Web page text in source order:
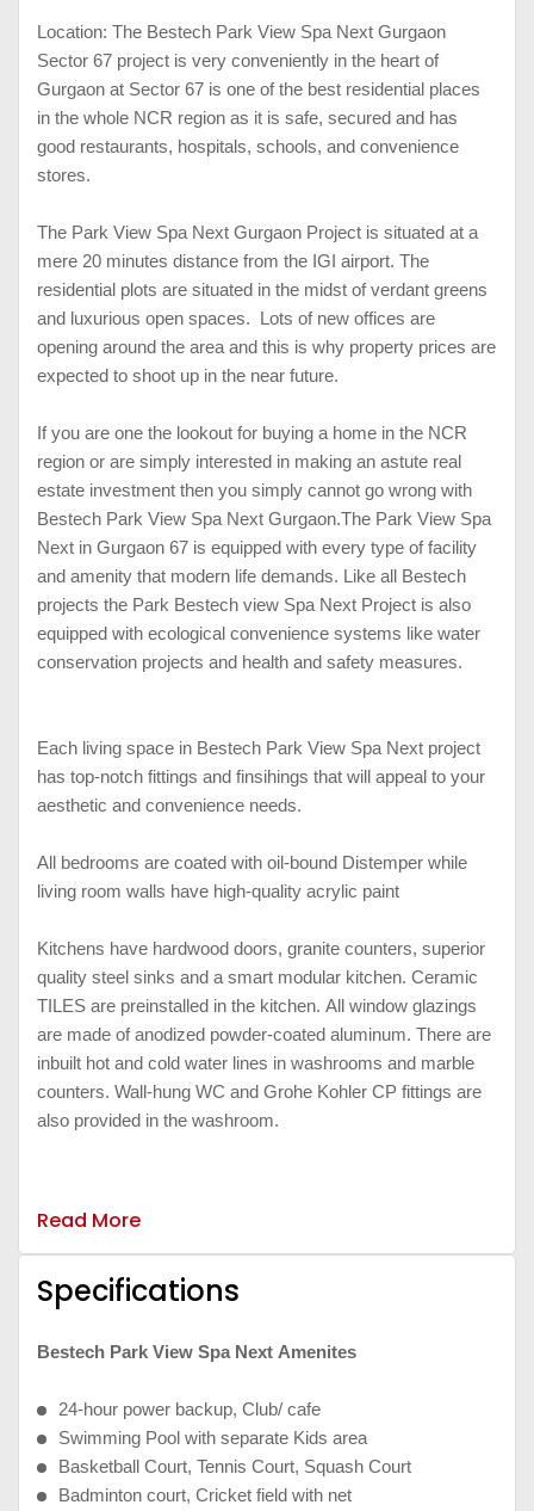
Location: The Bestech Park View Spa Next Gurgaon
Sector 67 project is very conveniently in the heart of
Gurgaon at Sector 67 is one of the best residential places
in the whole NCR region as it is safe, secured and has
good restaurants, hospitals, schools, and convenience
stores.
The Park View Spa Next Gurgaon Project is situated at a
mere 20 minutes distance from the IGI airport. The
residential plots are situated in the midst of verdant greens
and luxurious open spaces. Lots of new offices are
opening around the area and this is why property prices are
expected to shoot up in the near future.
If you are one the lookout for buying a home in the NCR
region or are simply interested in making an astute real
estate investment then you simply cannot go wrong with
Bestech Park View Spa Next Gurgaon.The Park View Spa
Next in Gurgaon 67 is equipped with every type of facility
and amenity that modern life demands. Like all Bestech
projects the Park Bestech view Spa Next Project is also
equipped with ecological convenience systems like water
conservation projects and health and safety measures.
Each living space in Bestech Park View Spa Next project
has top-notch fittings and finsihings that will appeal to your
aesthetic and convenience needs.
All bedrooms are coated with oil-bound Distemper while
living room walls have high-quality acrylic paint
Kitchens have hardwood doors, granite counters, superior
quality steel sinks and a smart modular kitchen. Ceramic
TILES are preinstalled in the kitchen. All window glazings
are made of anodized powder-coated aluminum. There are
inbuilt hot and cold water lines in washrooms and marble
counters. Wall-hung WC and Grohe Kohler CP fittings are
also provided in the washroom.
Read More
Specifications
Bestech Park View Spa Next Amenites
24-hour power backup, Club/ cafe
Swimming Pool with separate Kids area
Basketball Court, Tennis Court, Squash Court
Badminton court, Cricket field with net